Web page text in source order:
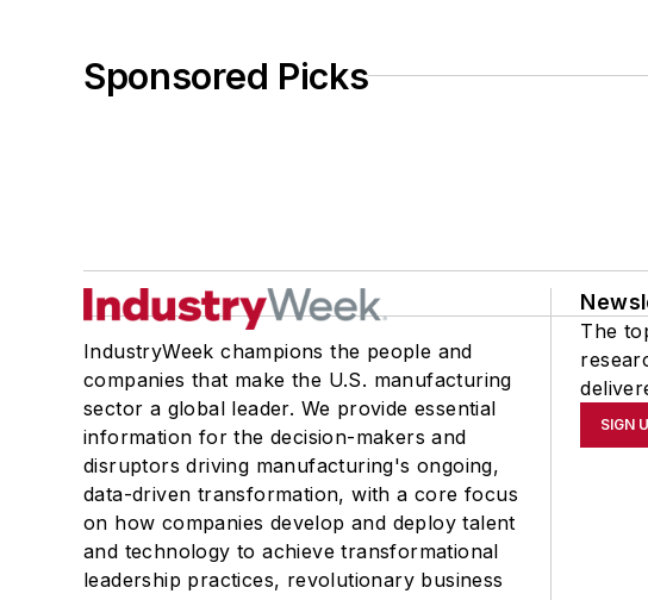
Sponsored Picks
IndustryWeek champions the people and
companies that make the U.S. manufacturing
sector a global leader. We provide essential
information for the decision-makers and
disruptors driving manufacturing's ongoing,
data-driven transformation, with a core focus
on how companies develop and deploy talent
and technology to achieve transformational
leadership practices, revolutionary business
The
SIGN